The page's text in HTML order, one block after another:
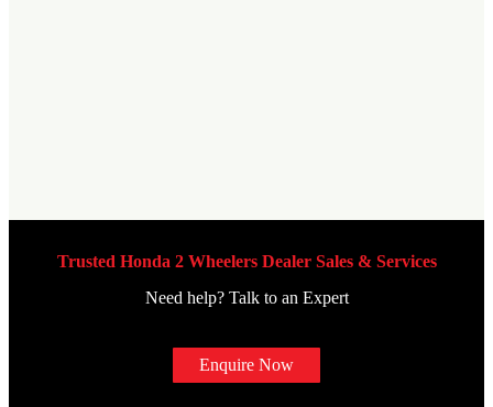
Trusted Honda 2 Wheelers Dealer Sales & Services
Need help? Talk to an Expert
Enquire Now